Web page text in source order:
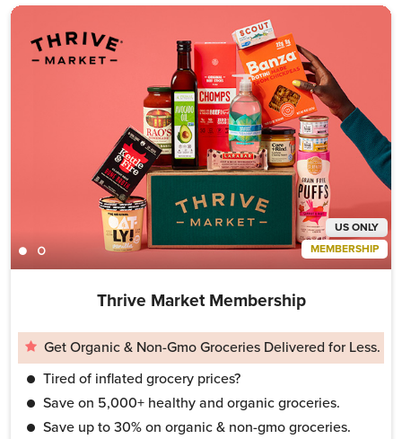
MEMBERSHIP
US ONLY
Thrive Market Membership
Get Organic & Non-Gmo Groceries Delivered for Less.
Tired of inflated grocery prices?
Save on 5,000+ healthy and organic groceries.
Save up to 30% on organic & non-gmo groceries.